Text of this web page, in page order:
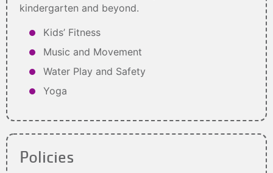
kindergarten and beyond.
Kids’ Fitness
Music and Movement
Water Play and Safety
Yoga
Policies